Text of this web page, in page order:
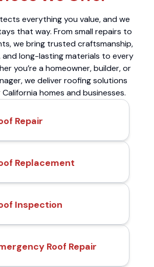
everything you value, and we
that way. From small repairs to
we bring trusted craftsmanship,
and long-lasting materials to every
you’re a homeowner, builder, or
we deliver roofing solutions
homes and businesses.
Repair
Replacement
Inspection
Roof Repair